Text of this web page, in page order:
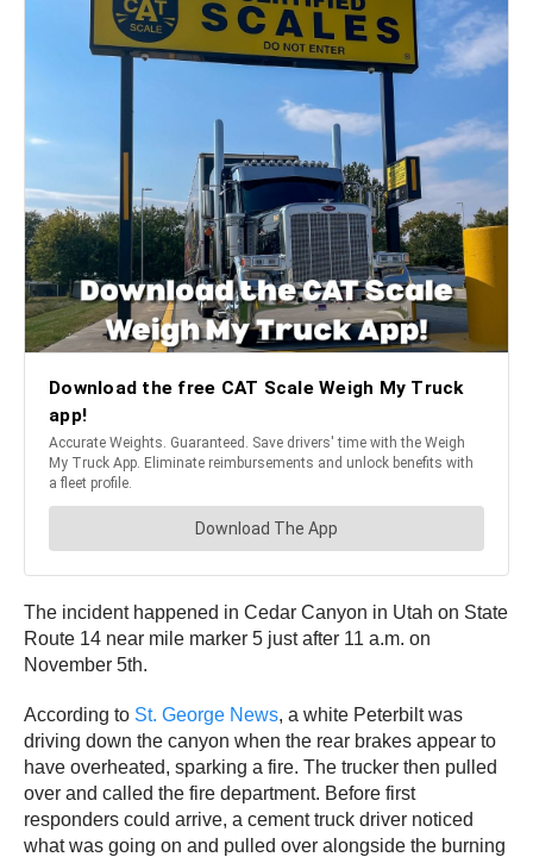
The incident happened in Cedar Canyon in Utah on State
Route 14 near mile marker 5 just after 11 a.m. on
November 5th.
According to St. George News, a white Peterbilt was
driving down the canyon when the rear brakes appear to
have overheated, sparking a fire. The trucker then pulled
over and called the fire department. Before first
responders could arrive, a cement truck driver noticed
what was going on and pulled over alongside the burning